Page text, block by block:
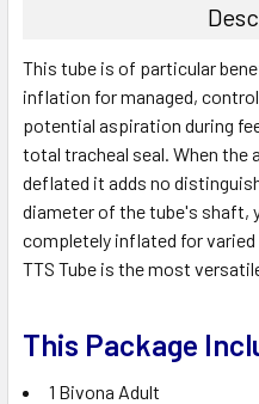
ALL
ADD
SELECTED
This tube is of particular
inflation for managed,
potential aspiration during
total tracheal seal. When the
deflated it adds no
diameter of the tube's shaft,
completely inflated for varied
TTS Tube is the most
This Package
1 Bivona Adult